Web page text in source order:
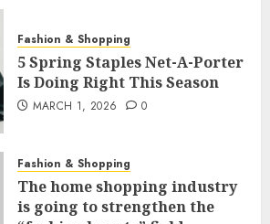
Fashion & Shopping
5 Spring Staples Net-A-Porter
Is Doing Right This Season
MARCH 1, 2026 0
Fashion & Shopping
The home shopping industry
is going to strengthen the